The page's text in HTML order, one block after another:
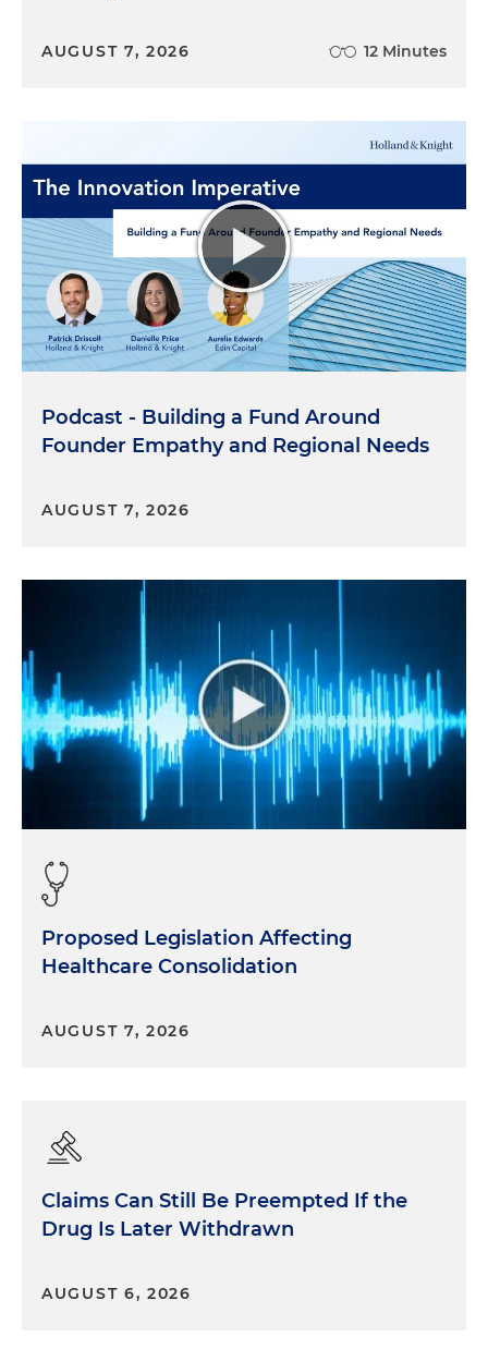
AUGUST 7, 2026 12 Minutes
Podcast - Building a Fund Around
Founder Empathy and Regional Needs
AUGUST 7, 2026
Proposed Legislation Affecting
Healthcare Consolidation
AUGUST 7, 2026
Claims Can Still Be Preempted If the
Drug Is Later Withdrawn
AUGUST 6, 2026